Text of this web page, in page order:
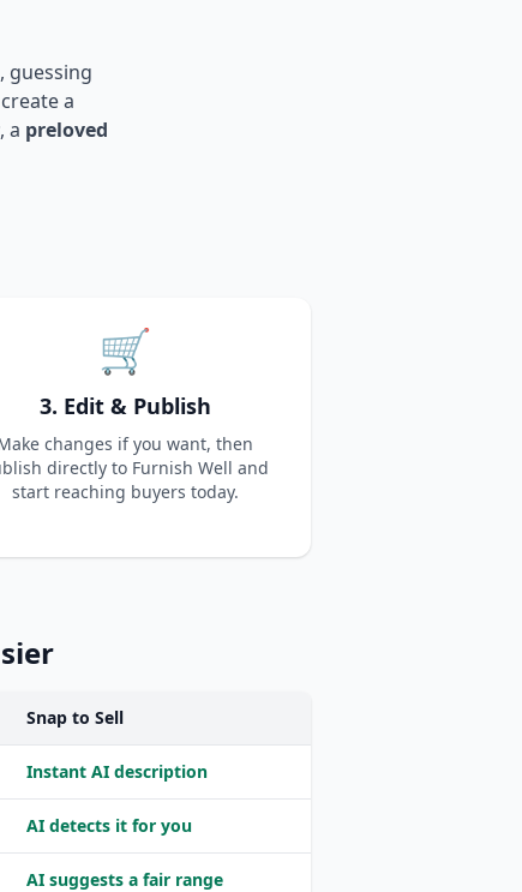
guessing
a
, a preloved
🛒
3. Edit & Publish
changes if you want, then
directly to Furnish Well and
start reaching buyers today.
Snap to Sell
Instant AI description
AI detects it for you
AI suggests a fair range